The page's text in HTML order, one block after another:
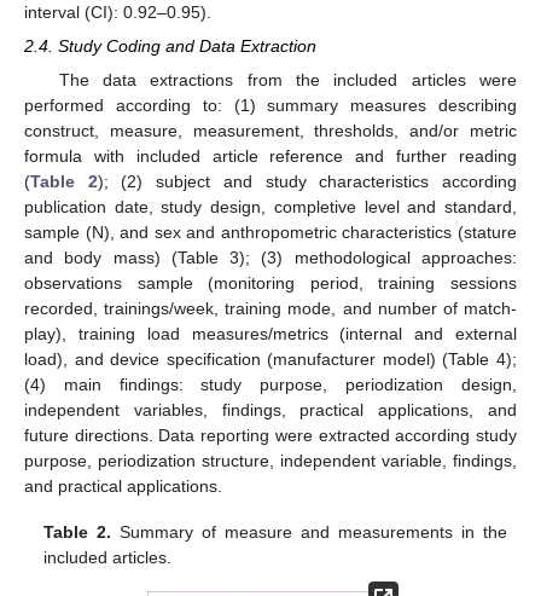
interval (CI): 0.92–0.95).
2.4. Study Coding and Data Extraction
The data extractions from the included articles were
performed according to: (1) summary measures describing
construct, measure, measurement, thresholds, and/or metric
formula with included article reference and further reading
(Table 2); (2) subject and study characteristics according
publication date, study design, completive level and standard,
sample (N), and sex and anthropometric characteristics (stature
and body mass) (Table 3); (3) methodological approaches:
observations sample (monitoring period, training sessions
recorded, trainings/week, training mode, and number of match-
play), training load measures/metrics (internal and external
load), and device specification (manufacturer model) (Table 4);
(4) main findings: study purpose, periodization design,
independent variables, findings, practical applications, and
future directions. Data reporting were extracted according study
purpose, periodization structure, independent variable, findings,
and practical applications.
Table 2. Summary of measure and measurements in the
included articles.